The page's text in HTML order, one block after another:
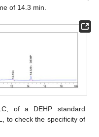
of 14.3 min.
of a DEHP standard
to check the specificity of